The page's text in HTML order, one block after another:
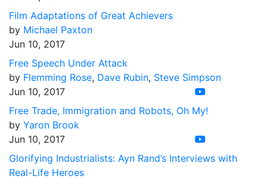
Film Adaptations of Great Achievers
by Michael Paxton
Jun 10, 2017
Free Speech Under Attack
by Flemming Rose, Dave Rubin, Steve Simpson
Jun 10, 2017
Free Trade, Immigration and Robots, Oh My!
by Yaron Brook
Jun 10, 2017
Glorifying Industrialists: Ayn Rand’s Interviews with
Real-Life Heroes